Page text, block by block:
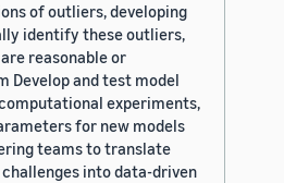
of outliers, developing
identify these outliers,
reasonable or
Develop and test model
experiments,
for new models
teams to translate
into data-driven